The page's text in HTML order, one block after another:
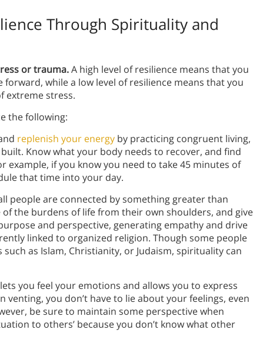
Through Spirituality and
or trauma.A high level of resilience means that you
while a low level of resilience means that you
extreme stress.
the following:
replenish your energy by practicing congruent living,
Know what your body needs to recover, and find
example, if you know you need to take 45 minutes of
that time into your day.
people are connected by something greater than
the burdens of life from their own shoulders, and give
and perspective, generating empathy and drive
linked to organized religion. Though some people
as Islam, Christianity, or Judaism, spirituality can
you feel your emotions and allows you to express
you don’t have to lie about your feelings, even
be sure to maintain some perspective when
to others’ because you don’t know what other